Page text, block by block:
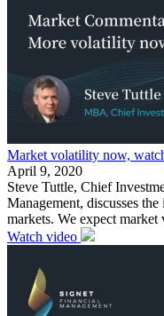
Market volatility now,
April 9, 2020
Steve Tuttle, Chief
Management, discusses
markets. We expect
Watch video